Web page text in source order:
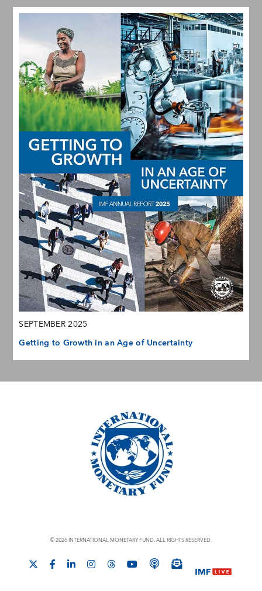
SEPTEMBER 2025
Getting to Growth in an Age of Uncertainty
© 2026 INTERNATIONAL MONETARY FUND. ALL RIGHTS RESERVED.